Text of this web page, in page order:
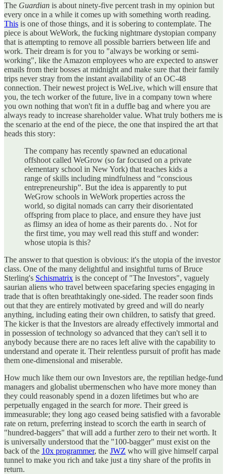
The Guardian is about ninety-five percent trash in my opinion but
every once in a while it comes up with something worth reading.
This is one of those things, and it is sobering to contemplate. The
piece is about WeWork, the fucking nightmare dystopian company
that is attempting to remove all possible barriers between life and
work. Their dream is for you to "always be working or semi-
working", like the Amazon employees who are expected to answer
emails from their bosses at midnight and make sure that their family
trips never stray from the instant availability of an OC-48
connection. Their newest project is WeLive, which will ensure that
you, the tech worker of the future, live in a company town where
you own nothing that won't fit in a duffle bag and where you are
always ready to increase shareholder value. What truly bothers me is
the scenario at the end of the piece, the one that inspired the art that
heads this story:
The company has recently spawned an educational
offshoot called WeGrow (so far focused on a private
elementary school in New York) that teaches kids a
range of skills including mindfulness and “conscious
entrepreneurship”. But the idea is apparently to put
WeGrow schools in WeWork properties across the
world, so digital nomads can carry their disorientated
offspring from place to place, and ensure they have just
as flimsy an idea of home as their parents do. . Not for
the first time, you may well read this stuff and wonder:
whose utopia is this?
The answer to that question is obvious: it's the utopia of the investor
class. One of the many delightful and insightful turns of Bruce
Sterling's Schismatrix is the concept of "The Investors", vaguely
saurian aliens who travel between spacefaring species engaging in
trade that is often breathtakingly one-sided. The reader soon finds
out that they are entirely motivated by greed and will do nearly
anything, including eating their own children, to satisfy that greed.
The kicker is that the Investors are already effectively immortal and
in possession of technology so advanced that they can't sell it to
anybody because there are no races left alive with the capability to
understand and operate it. Their relentless pursuit of profit has made
them one-dimensional and miserable.
How much like them our own Investors are, the reptilian hedge-fund
managers and globalist ubermenschen who have more money than
they could reasonably spend in a dozen lifetimes but who are
perpetually engaged in the search formore. Their greed is
immeasurable; they long ago ceased being satisfied with a favorable
rate on return, preferring instead to scorch the earth in search of
"hundred-baggers" that will add a further zero to their net worth. It
is universally understood that the "100-bagger" must exist on the
back of the 10x programmer, the JWZ who will give himself carpal
tunnel to make you rich and take just a tiny share of the profits in
return.